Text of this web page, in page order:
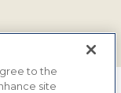
to the
site